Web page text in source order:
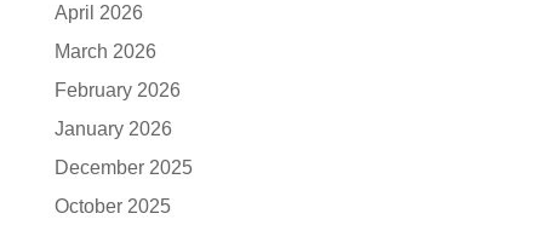
April 2026
March 2026
February 2026
January 2026
December 2025
October 2025